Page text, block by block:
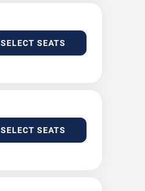
SELECT SEATS
SELECT SEATS